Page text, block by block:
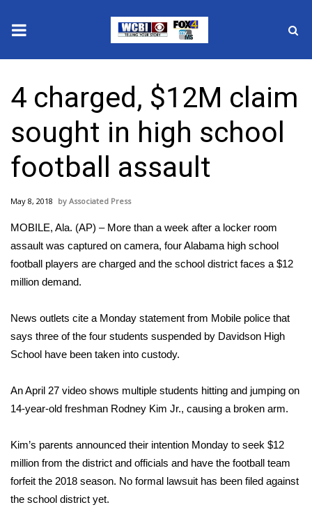
2025 Municipal Elections
Crime
Local News
National/World News
MidMorning with WCBI
Sunrise & Midday Guests
WCBI Sunrise Saturday
Sports
Local Sports
College Sports
2025 High School Football Tour
4 charged, $12M claim
sought in high school
football assault
May 8, 2018 Associated Press
MOBILE, Ala. (AP) – More than a week after a locker room
assault was captured on camera, four Alabama high school
football players are charged and the school district faces a $12
million demand.
News outlets cite a Monday statement from Mobile police that
says three of the four students suspended by Davidson High
School have been taken into custody.
An April 27 video shows multiple students hitting and jumping on
14-year-old freshman Rodney Kim Jr., causing a broken arm.
Kim’s parents announced their intention Monday to seek $12
million from the district and officials and have the football team
forfeit the 2018 season. No formal lawsuit has been filed against
the school district yet.